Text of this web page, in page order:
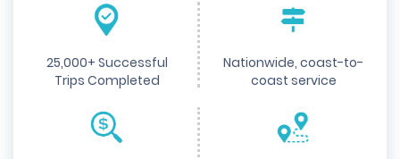
25,000+ Successful
Trips Completed
Nationwide, coast-to-
coast service